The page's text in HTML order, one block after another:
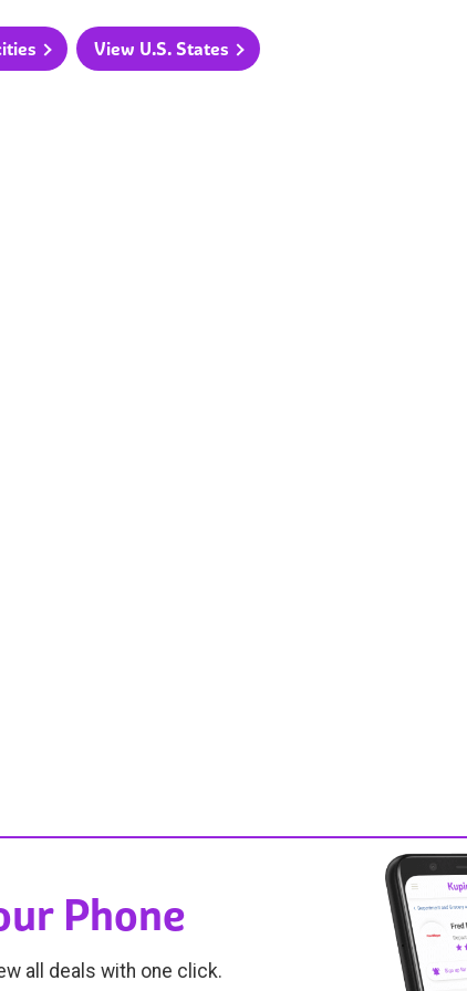
View U.S. States
Phone
all deals with one click.